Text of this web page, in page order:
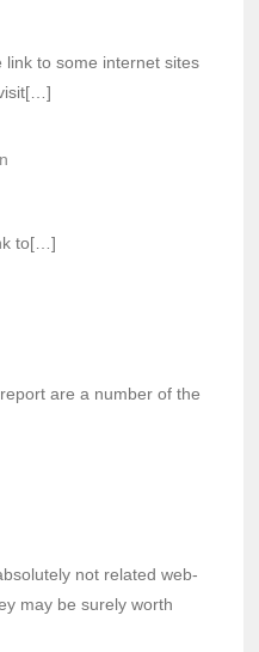
to some internet sites
to[…]
are a number of the
not related web-
may be surely worth